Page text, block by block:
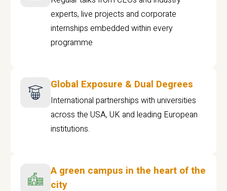
experts, live projects and corporate
internships embedded within every
programme
Global Exposure & Dual Degrees
International partnerships with universities
across the USA, UK and leading European
institutions.
A green campus in the heart of the
city